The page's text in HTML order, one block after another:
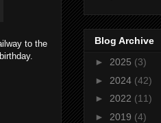
to the
Blog Archive
► 2025 (3)
► 2024 (42)
► 2022 (11)
► 2019 (4)